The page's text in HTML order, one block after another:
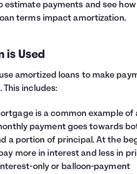
estimate payments and see how
terms impact amortization.
is Used
amortized loans to make
includes:
is a common example of
payment goes towards
a portion of principal. At the
more in interest and less in
only or balloon-payment